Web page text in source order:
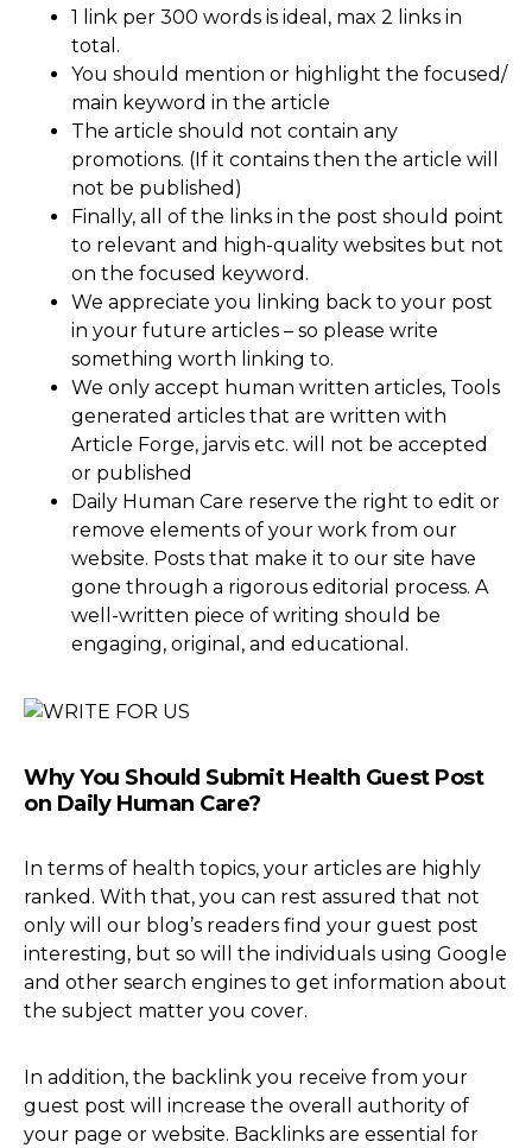
1 link per 300 words is ideal, max 2 links in
total.
You should mention or highlight the focused/
main keyword in the article
The article should not contain any
promotions. (If it contains then the article will
not be published)
Finally, all of the links in the post should point
to relevant and high-quality websites but not
on the focused keyword.
We appreciate you linking back to your post
in your future articles – so please write
something worth linking to.
We only accept human written articles, Tools
generated articles that are written with
Article Forge, jarvis etc. will not be accepted
or published
Daily Human Care reserve the right to edit or
remove elements of your work from our
website. Posts that make it to our site have
gone through a rigorous editorial process. A
well-written piece of writing should be
engaging, original, and educational.
Why You Should Submit Health Guest Post
on Daily Human Care?
In terms of health topics, your articles are highly
ranked. With that, you can rest assured that not
only will our blog’s readers find your guest post
interesting, but so will the individuals using Google
and other search engines to get information about
the subject matter you cover.
In addition, the backlink you receive from your
guest post will increase the overall authority of
your page or website. Backlinks are essential for